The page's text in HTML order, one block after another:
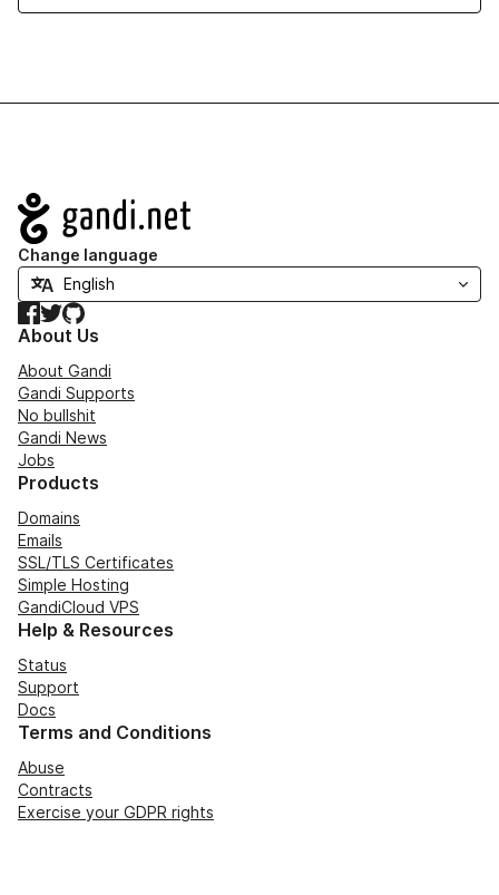
Navigation
Change language
Facebook
TwitterGitHub
About Us
About Gandi
Gandi Supports
No bullshit
Gandi News
Jobs
Products
Domains
Emails
SSL/TLS Certificates
Simple Hosting
GandiCloud VPS
Help & Resources
Status
Support
Docs
Terms and Conditions
Abuse
Contracts
Exercise your GDPR rights